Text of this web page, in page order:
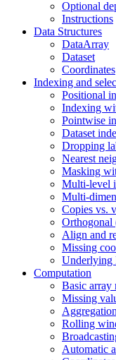
Optional
Instructions
Data Structures
DataArray
Dataset
Coordinates
Indexing and
Positional
Indexing
Pointwise
Dataset
Dropping
Nearest
Masking
Multi-level
Multi-
Copies vs.
Orthogonal
Align and
Missing
Underlying
Computation
Basic array
Missing
Aggregation
Rolling
Automatic